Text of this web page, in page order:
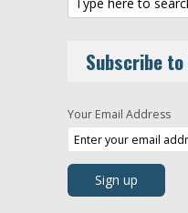
Subscribe
Your Email Address